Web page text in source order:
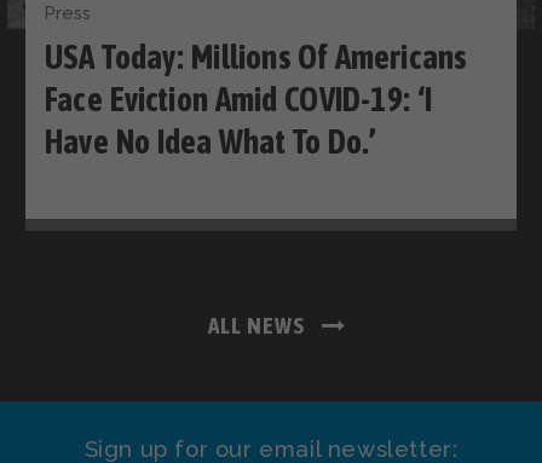
Press
USA Today: Millions Of Americans
Face Eviction Amid COVID-19: ‘I
Have No Idea What To Do.’
ALL NEWS
Sign up for our email newsletter: